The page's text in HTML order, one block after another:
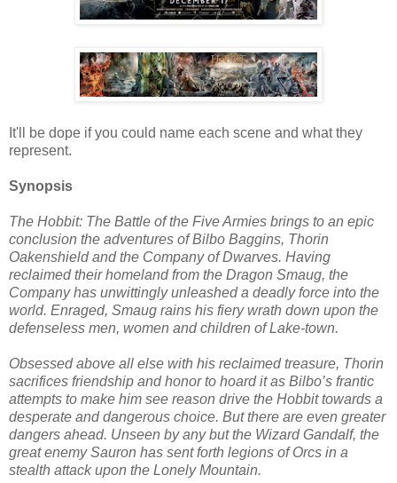
It'll be dope if you could name each scene and what they
represent.
Synopsis
The Hobbit: The Battle of the Five Armies brings to an epic
conclusion the adventures of Bilbo Baggins, Thorin
Oakenshield and the Company of Dwarves. Having
reclaimed their homeland from the Dragon Smaug, the
Company has unwittingly unleashed a deadly force into the
world. Enraged, Smaug rains his fiery wrath down upon the
defenseless men, women and children of Lake-town.
Obsessed above all else with his reclaimed treasure, Thorin
sacrifices friendship and honor to hoard it as Bilbo’s frantic
attempts to make him see reason drive the Hobbit towards a
desperate and dangerous choice. But there are even greater
dangers ahead. Unseen by any but the Wizard Gandalf, the
great enemy Sauron has sent forth legions of Orcs in a
stealth attack upon the Lonely Mountain.